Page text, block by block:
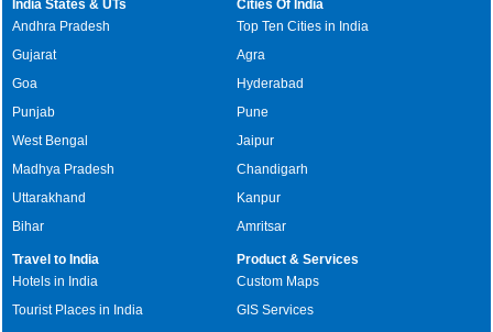
India States & UTs
Andhra Pradesh
Gujarat
Goa
Punjab
West Bengal
Madhya Pradesh
Uttarakhand
Bihar
Cities Of India
Top Ten Cities in India
Agra
Hyderabad
Pune
Jaipur
Chandigarh
Kanpur
Amritsar
Travel to India
Hotels in India
Tourist Places in India
Product & Services
Custom Maps
GIS Services